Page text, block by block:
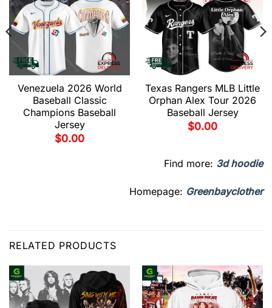
Venezuela 2026 World
Baseball Classic
Champions Baseball
Jersey
$0.00
Texas Rangers MLB Little
Orphan Alex Tour 2026
Baseball Jersey
$0.00
Find more: 3d hoodie
Homepage: Greenbayclother
RELATED PRODUCTS